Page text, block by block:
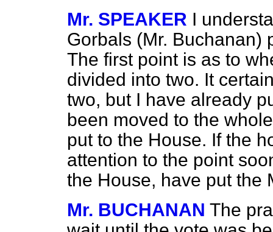
Mr. SPEAKER I
Gorbals (Mr. Buchanan)
The first point is as to
divided into two. It
two, but I have already
been moved to the
put to the House. If the
attention to the point
the House, have put the
Mr. BUCHANAN The